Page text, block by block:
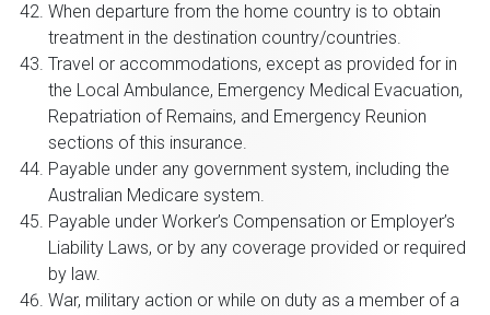
When departure from the home country is to obtain
treatment in the destination country/countries.
Travel or accommodations, except as provided for in
the Local Ambulance, Emergency Medical Evacuation,
Repatriation of Remains, and Emergency Reunion
sections of this insurance.
Payable under any government system, including the
Australian Medicare system.
Payable under Worker’s Compensation or Employer’s
Liability Laws, or by any coverage provided or required
by law.
War, military action or while on duty as a member of a